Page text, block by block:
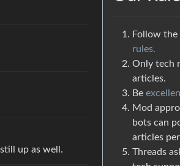
up as well.
Follow the
rules.
Only tech
articles.
Be
Mod
bots can
articles
Threads